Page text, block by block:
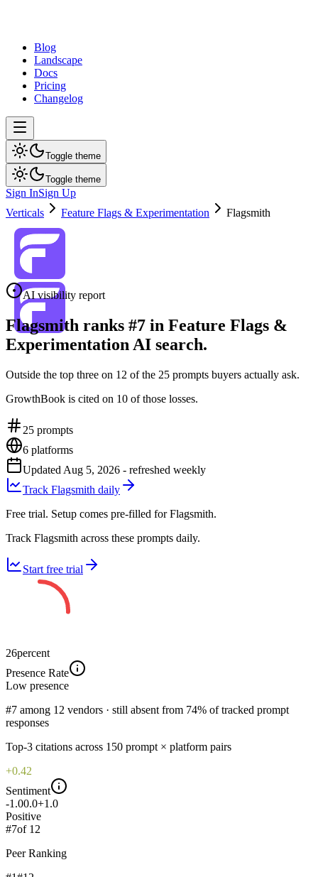
Blog
Landscape
Docs
Pricing
Changelog
Toggle theme
Toggle theme
Sign InSign Up
Verticals
Feature Flags & Experimentation Flagsmith
AI visibility report
Flagsmith ranks #7 in Feature Flags &
Experimentation AI search.
Outside the top three on 12 of the 25 prompts buyers actually ask.
GrowthBook is cited on 10 of those losses.
25 prompts
6 platforms
Updated Aug 5, 2026 - refreshed weekly
Track Flagsmith daily
Free trial. Setup comes pre-filled for Flagsmith.
Track Flagsmith across these prompts daily.
Start free trial
26percent
Presence Rate
Low presence
#7 among 12 vendors · still absent from 74% of tracked prompt
responses
Top-3 citations across 150 prompt × platform pairs
+0.42
Sentiment
-1.00.0+1.0
Positive
#7of 12
Peer Ranking